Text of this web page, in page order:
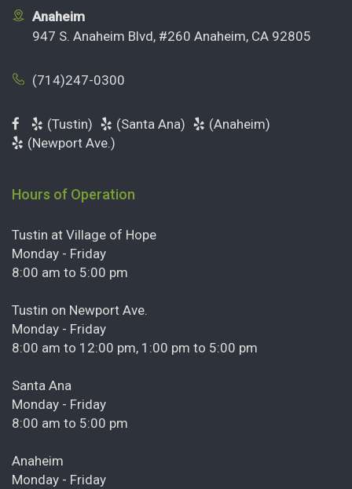
Anaheim
947 S. Anaheim Blvd, #260 Anaheim, CA 92805
(714)247-0300
(Tustin) (Santa Ana)
(Anaheim)
(Newport Ave.)
Hours of Operation
Tustin at Village of Hope
Monday - Friday
8:00 am to 5:00 pm
Tustin on Newport Ave.
Monday - Friday
8:00 am to 12:00 pm, 1:00 pm to 5:00 pm
Santa Ana
Monday - Friday
8:00 am to 5:00 pm
Anaheim
Monday - Friday